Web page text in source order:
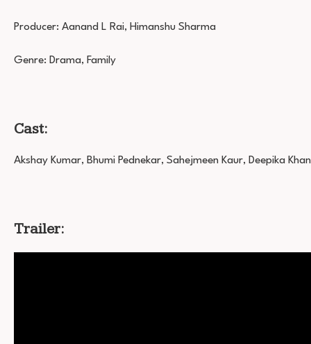
Producer: Aanand L Rai, Himanshu Sharma
Genre: Drama, Family
Cast:
Akshay Kumar, Bhumi Pednekar, Sahejmeen Kaur, Deepika
Trailer: